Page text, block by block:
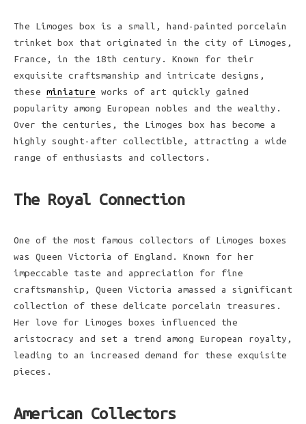
The Limoges box is a small, hand-painted porcelain
trinket box that originated in the city of Limoges,
France, in the 18th century. Known for their
exquisite craftsmanship and intricate designs,
these miniature works of art quickly gained
popularity among European nobles and the wealthy.
Over the centuries, the Limoges box has become a
highly sought-after collectible, attracting a wide
range of enthusiasts and collectors.
The Royal Connection
One of the most famous collectors of Limoges boxes
was Queen Victoria of England. Known for her
impeccable taste and appreciation for fine
craftsmanship, Queen Victoria amassed a significant
collection of these delicate porcelain treasures.
Her love for Limoges boxes influenced the
aristocracy and set a trend among European royalty,
leading to an increased demand for these exquisite
pieces.
American Collectors